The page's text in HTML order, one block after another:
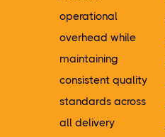
operational
overhead while
maintaining
consistent quality
standards across
all delivery